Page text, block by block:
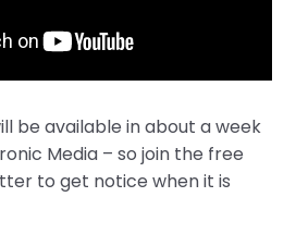
be available in about a week
Media – so join the free
to get notice when it is